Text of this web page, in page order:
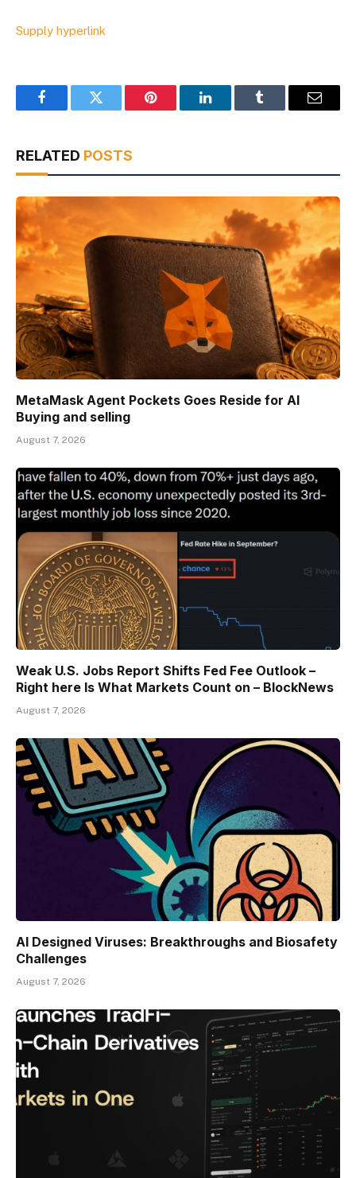
Supply hyperlink
FacebookTwitter Pinterest LinkedInTumblr Email
RELATED POSTS
MetaMask Agent Pockets Goes Reside for AI
Buying and selling
August 7, 2026
Weak U.S. Jobs Report Shifts Fed Fee Outlook –
Right here Is What Markets Count on – BlockNews
August 7, 2026
AI Designed Viruses: Breakthroughs and Biosafety
Challenges
August 7, 2026